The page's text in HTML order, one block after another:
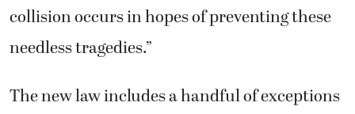
collision occurs in hopes of preventing these
needless tragedies.”
The new law includes a handful of exceptions